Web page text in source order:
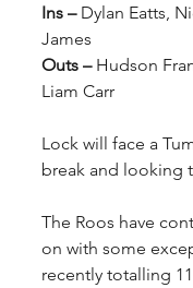
Ins – Dylan Eatts,
James
Outs – Hudson
Liam Carr
Lock will face a
break and looking
The Roos have
on with some
recently totalling